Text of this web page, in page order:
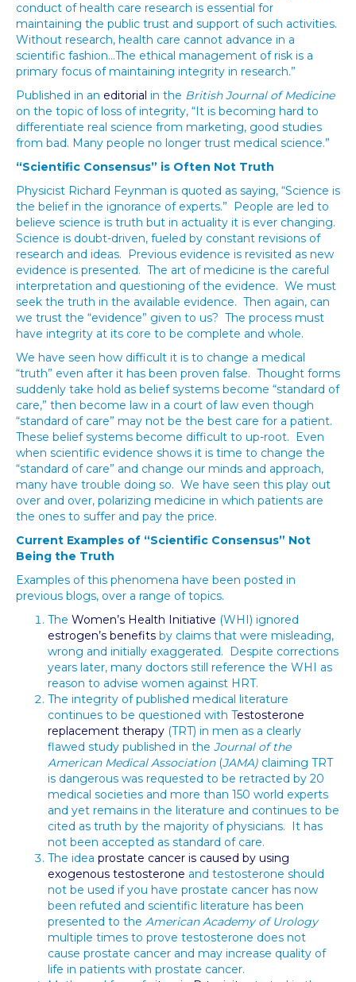
conduct of health care research is essential for
maintaining the public trust and support of such activities.
Without research, health care cannot advance in a
scientific fashion…The ethical management of risk is a
primary focus of maintaining integrity in research.”
Published in an editorial in the British Journal of Medicine
on the topic of loss of integrity, “It is becoming hard to
differentiate real science from marketing, good studies
from bad. Many people no longer trust medical science.”
“Scientific Consensus” is Often Not Truth
Physicist Richard Feynman is quoted as saying, “Science is
the belief in the ignorance of experts.” People are led to
believe science is truth but in actuality it is ever changing.
Science is doubt-driven, fueled by constant revisions of
research and ideas. Previous evidence is revisited as new
evidence is presented. The art of medicine is the careful
interpretation and questioning of the evidence. We must
seek the truth in the available evidence. Then again, can
we trust the “evidence” given to us? The process must
have integrity at its core to be complete and whole.
We have seen how difficult it is to change a medical
“truth” even after it has been proven false. Thought forms
suddenly take hold as belief systems become “standard of
care,” then become law in a court of law even though
“standard of care” may not be the best care for a patient.
These belief systems become difficult to up-root. Even
when scientific evidence shows it is time to change the
“standard of care” and change our minds and approach,
many have trouble doing so. We have seen this play out
over and over, polarizing medicine in which patients are
the ones to suffer and pay the price.
Current Examples of “Scientific Consensus” Not
Being the Truth
Examples of this phenomena have been posted in
previous blogs, over a range of topics.
The Women’s Health Initiative (WHI) ignored
estrogen’s benefits by claims that were misleading,
wrong and initially exaggerated. Despite corrections
years later, many doctors still reference the WHI as
reason to advise women against HRT.
The integrity of published medical literature
continues to be questioned with Testosterone
replacement therapy (TRT) in men as a clearly
flawed study published in the Journal of the
American Medical Association(JAMA) claiming TRT
is dangerous was requested to be retracted by 20
medical societies and more than 150 world experts
and yet remains in the literature and continues to be
cited as truth by the majority of physicians. It has
not been accepted as standard of care.
The idea prostate cancer is caused by using
exogenous testosterone and testosterone should
not be used if you have prostate cancer has now
been refuted and scientific literature has been
presented to the American Academy of Urology
multiple times to prove testosterone does not
cause prostate cancer and may increase quality of
life in patients with prostate cancer.